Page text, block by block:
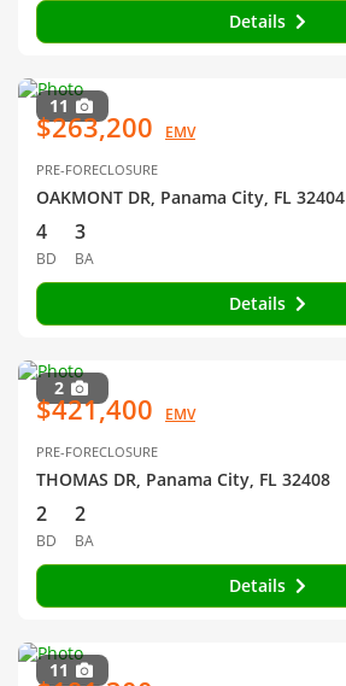
Details
11
$263,200 EMV
PRE-FORECLOSURE
OAKMONT DR, Panama City, FL 32404
4
BD
3
BA
Details
2
$421,400 EMV
PRE-FORECLOSURE
THOMAS DR, Panama City, FL 32408
2
BD
2
BA
Details
11